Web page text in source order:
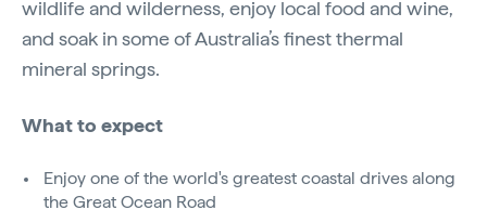
wildlife and wilderness, enjoy local food and wine,
and soak in some of Australia’s finest thermal
mineral springs.
What to expect
Enjoy one of the world's greatest coastal drives along
the Great Ocean Road